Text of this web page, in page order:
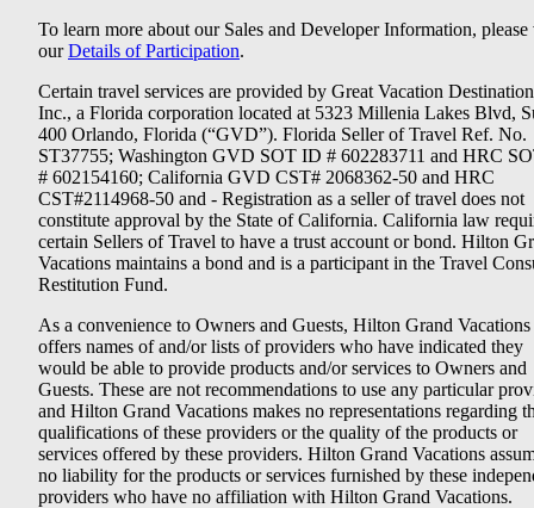
To learn more about our Sales and Developer Information, please
ourDetails of Participation.
Certain travel services are provided by Great Vacation
Inc., a Florida corporation located at 5323 Millenia Lakes Blvd,
400 Orlando, Florida (“GVD”). Florida Seller of Travel Ref. No.
ST37755; Washington GVD SOT ID # 602283711 and HRC
# 602154160; California GVD CST# 2068362-50 and HRC
CST#2114968-50 and - Registration as a seller of travel does not
constitute approval by the State of California. California law
certain Sellers of Travel to have a trust account or bond. Hilton
Vacations maintains a bond and is a participant in the Travel
Restitution Fund.
As a convenience to Owners and Guests, Hilton Grand Vacations
offers names of and/or lists of providers who have indicated they
would be able to provide products and/or services to Owners and
Guests. These are not recommendations to use any particular
and Hilton Grand Vacations makes no representations regarding
qualifications of these providers or the quality of the products or
services offered by these providers. Hilton Grand Vacations
no liability for the products or services furnished by these
providers who have no affiliation with Hilton Grand Vacations.